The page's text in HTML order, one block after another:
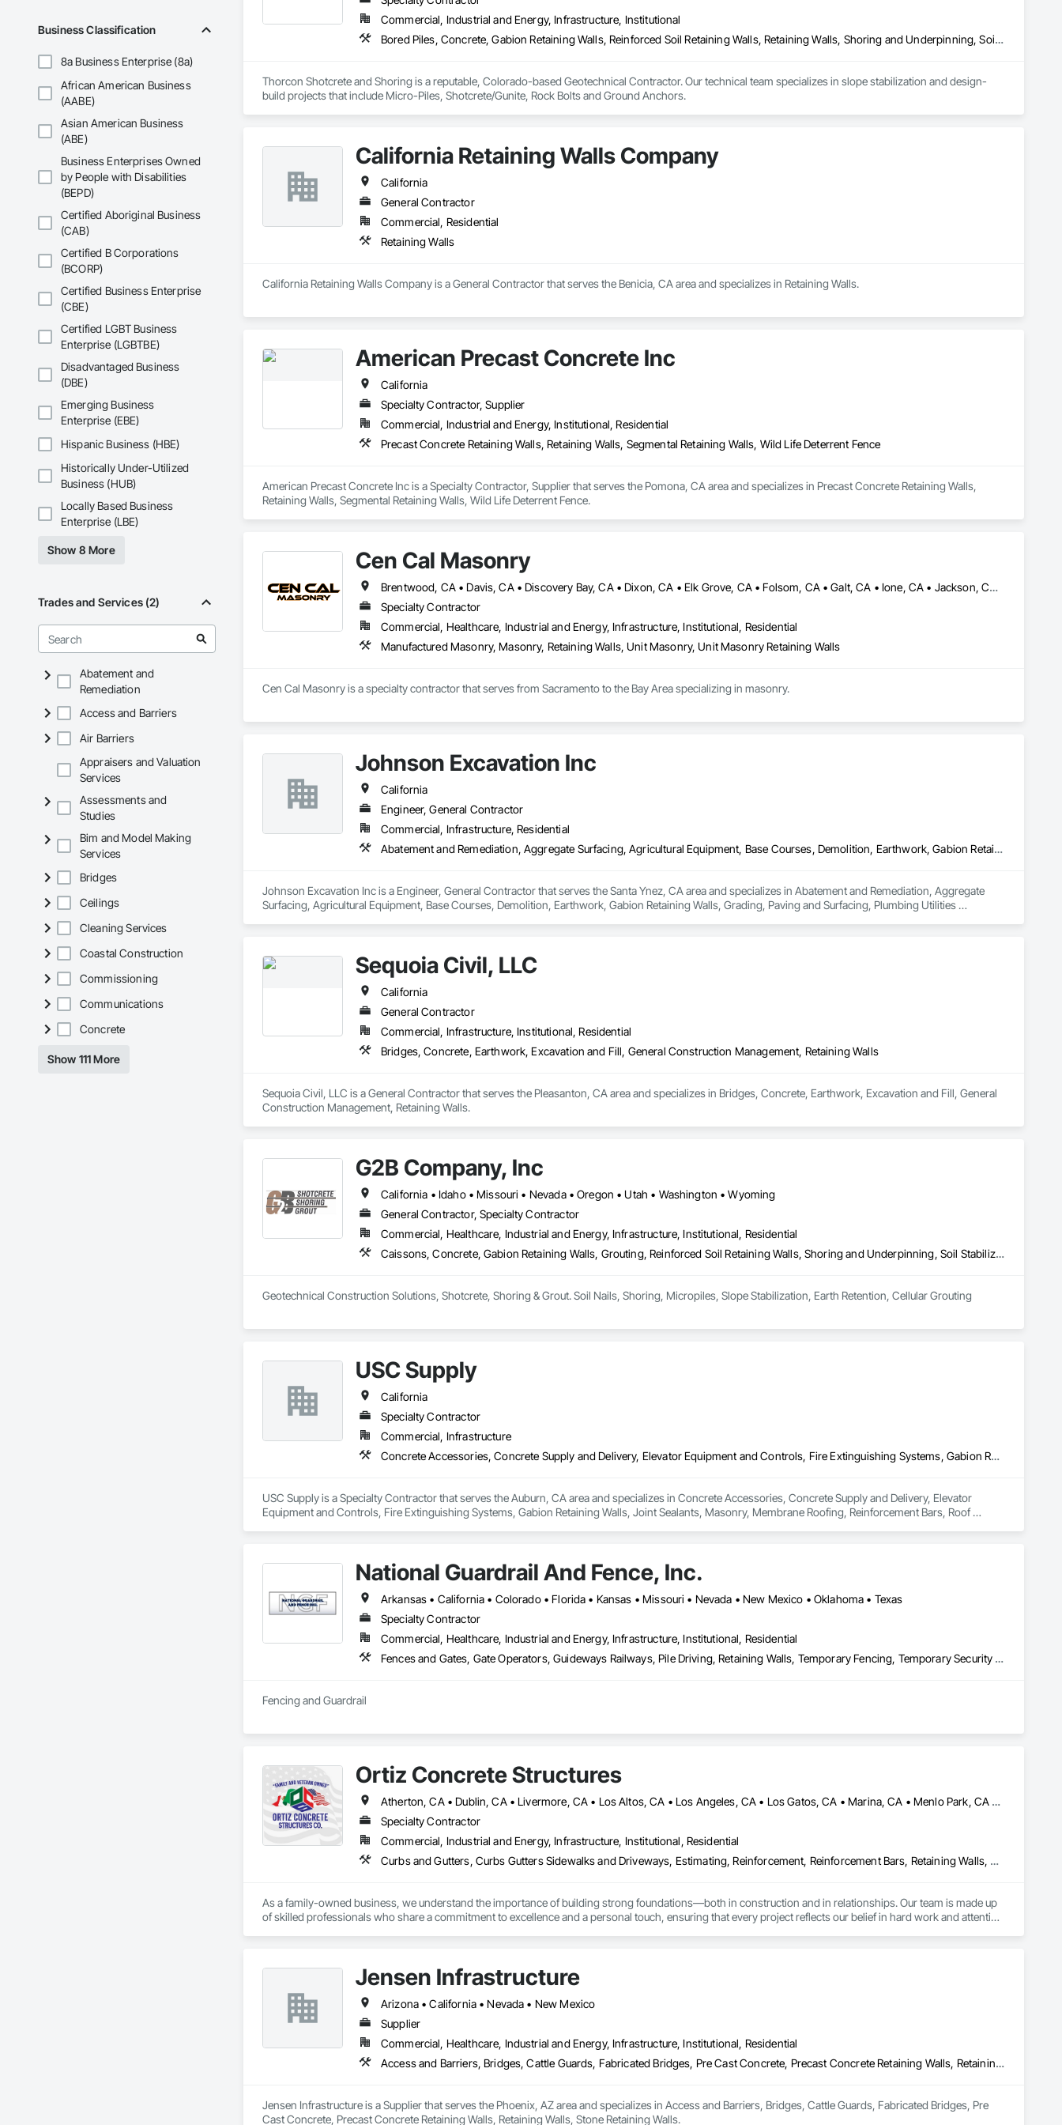
Business Classification
8a Business Enterprise (8a)
African American Business
(AABE)
Asian American Business
(ABE)
Business Enterprises Owned
by People with Disabilities
(BEPD)
Certified Aboriginal Business
(CAB)
Certified B Corporations
(BCORP)
Certified Business Enterprise
(CBE)
Certified LGBT Business
Enterprise (LGBTBE)
Disadvantaged Business
(DBE)
Emerging Business
Enterprise (EBE)
Hispanic Business (HBE)
Historically Under-Utilized
Business (HUB)
Locally Based Business
Enterprise (LBE)
Show 8 More
Trades and Services (2)
Abatement and
Remediation
Access and Barriers
Air Barriers
Appraisers and Valuation
Services
Assessments and
Studies
Bim and Model Making
Services
Bridges
Ceilings
Cleaning Services
Coastal Construction
Commissioning
Communications
Concrete
Show 111 More
and Equipment, Waterway Construction and Equipment.
Commercial, Industrial and Energy, Infrastructure, Institutional
Bored Piles, Concrete, Gabion Retaining Walls, Reinforced Soil Retaining Walls, Retaining Walls, Shoring and Underpinning, Soil Stabilization
Thorcon Shotcrete and Shoring is a reputable, Colorado-based Geotechnical Contractor. Our technical team specializes in slope stabilization and design-
build projects that include Micro-Piles, Shotcrete/Gunite, Rock Bolts and Ground Anchors.
California Retaining Walls Company
California
General Contractor
Commercial, Residential
Retaining Walls
California Retaining Walls Company is a General Contractor that serves the Benicia, CA area and specializes in Retaining Walls.
American Precast Concrete Inc
California
Specialty Contractor, Supplier
Commercial, Industrial and Energy, Institutional, Residential
Precast Concrete Retaining Walls, Retaining Walls, Segmental Retaining Walls, Wild Life Deterrent Fence
American Precast Concrete Inc is a Specialty Contractor, Supplier that serves the Pomona, CA area and specializes in Precast Concrete Retaining Walls,
Retaining Walls, Segmental Retaining Walls, Wild Life Deterrent Fence.
Cen Cal Masonry
Brentwood, CA • Davis, CA • Discovery Bay, CA • Dixon, CA • Elk Grove, CA • Folsom, CA • Galt, CA • Ione, CA • Jackson, CA • Livermore, CA • Lodi, CA • Manteca, CA • Merced, CA • Modesto, CA • Patterson, CA • Roseville, CA • Sacramento, CA • San Andreas, CA • Stockton, CA • Tracy, CA • Turlock, CA • Valley Springs, CA • Woodland, CA • California
Specialty Contractor
Commercial, Healthcare, Industrial and Energy, Infrastructure, Institutional, Residential
Manufactured Masonry, Masonry, Retaining Walls, Unit Masonry, Unit Masonry Retaining Walls
Cen Cal Masonry is a specialty contractor that serves from Sacramento to the Bay Area specializing in masonry.
Johnson Excavation Inc
California
Engineer, General Contractor
Commercial, Infrastructure, Residential
Abatement and Remediation, Aggregate Surfacing, Agricultural Equipment, Base Courses, Demolition, Earthwork, Gabion Retaining Walls, Grading, Paving and Surfacing, Plumbing Utilities Distribution, Retaining Walls, Roadway Construction, Site Clearing, Site Watering For Dust Control, Stone Retaining Walls, Temporary Water, Transportation Equipment, Underground Storage Tank Removal
Johnson Excavation Inc is a Engineer, General Contractor that serves the Santa Ynez, CA area and specializes in Abatement and Remediation, Aggregate
Surfacing, Agricultural Equipment, Base Courses, Demolition, Earthwork, Gabion Retaining Walls, Grading, Paving and Surfacing, Plumbing Utilities
Sequoia Civil, LLC
California
General Contractor
Commercial, Infrastructure, Institutional, Residential
Bridges, Concrete, Earthwork, Excavation and Fill, General Construction Management, Retaining Walls
Sequoia Civil, LLC is a General Contractor that serves the Pleasanton, CA area and specializes in Bridges, Concrete, Earthwork, Excavation and Fill, General
Construction Management, Retaining Walls.
G2B Company, Inc
California • Idaho • Missouri • Nevada • Oregon • Utah • Washington • Wyoming
General Contractor, Specialty Contractor
Commercial, Healthcare, Industrial and Energy, Infrastructure, Institutional, Residential
Caissons, Concrete, Gabion Retaining Walls, Grouting, Reinforced Soil Retaining Walls, Shoring and Underpinning, Soil Stabilization, Soldier Beam Retaining Walls, Timber Retaining Walls
USC Supply
California
Specialty Contractor
Commercial, Infrastructure
Concrete Accessories, Concrete Supply and Delivery, Elevator Equipment and Controls, Fire Extinguishing Systems, Gabion Retaining Walls, Joint Sealants, Masonry, Membrane Roofing, Reinforcement Bars, Roof Specialties, Roofing
USC Supply is a Specialty Contractor that serves the Auburn, CA area and specializes in Concrete Accessories, Concrete Supply and Delivery, Elevator
Equipment and Controls, Fire Extinguishing Systems, Gabion Retaining Walls, Joint Sealants, Masonry, Membrane Roofing, Reinforcement Bars, Roof
National Guardrail And Fence, Inc.
Arkansas • California • Colorado • Florida • Kansas • Missouri • Nevada • New Mexico • Oklahoma • Texas
Specialty Contractor
Commercial, Healthcare, Industrial and Energy, Infrastructure, Institutional, Residential
Fences and Gates, Gate Operators, Guideways Railways, Pile Driving, Retaining Walls, Temporary Fencing, Temporary Security Barriers, Temporary Security Enclosures
Fencing and Guardrail
Ortiz Concrete Structures
Atherton, CA • Dublin, CA • Livermore, CA • Los Altos, CA • Los Angeles, CA • Los Gatos, CA • Marina, CA • Menlo Park, CA • Sacramento, CA • Salinas, CA • San Francisco, CA • San Jose, CA • San Ramon, CA • Santa Clara, CA • Santa Cruz, CA • Tiburon, CA • Walnut, CA • California
Specialty Contractor
Commercial, Industrial and Energy, Infrastructure, Institutional, Residential
Curbs and Gutters, Curbs Gutters Sidewalks and Driveways, Estimating, Reinforcement, Reinforcement Bars, Retaining Walls, Rough Carpentry, Sidewalks
As a family-owned business, we understand the importance of building strong foundations—both in construction and in relationships. Our team is made up
of skilled professionals who share a commitment to excellence and a personal touch, ensuring that every project reflects our belief in hard work and attention
Residential Concrete Solutions: From driveways and patios to foundations and decorative concrete, we specialize in creating durable, aesthetically pleasing
structures that enhance the beauty and functionality of your home.
Commercial Concrete Projects: We cater to businesses with tailored concrete solutions for commercial properties, including sidewalks, parking lots, and
industrial flooring, ensuring safety and longevity to support your operations.
Retaining Walls and Excavation Services: We provide comprehensive excavation services, including the installation of retaining walls that improve the
Jensen Infrastructure
Arizona • California • Nevada • New Mexico
Supplier
Commercial, Healthcare, Industrial and Energy, Infrastructure, Institutional, Residential
Access and Barriers, Bridges, Cattle Guards, Fabricated Bridges, Pre Cast Concrete, Precast Concrete Retaining Walls, Retaining Walls, Stone Retaining Walls
Jensen Infrastructure is a Supplier that serves the Phoenix, AZ area and specializes in Access and Barriers, Bridges, Cattle Guards, Fabricated Bridges, Pre
Cast Concrete, Precast Concrete Retaining Walls, Retaining Walls, Stone Retaining Walls.